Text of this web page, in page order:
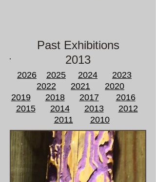
Past Exhibitions
2013
2026 2025 2024
2023
2022
2021
2020
2019
2018 2017
2016
2015
2014 2013
2012
2011
2010